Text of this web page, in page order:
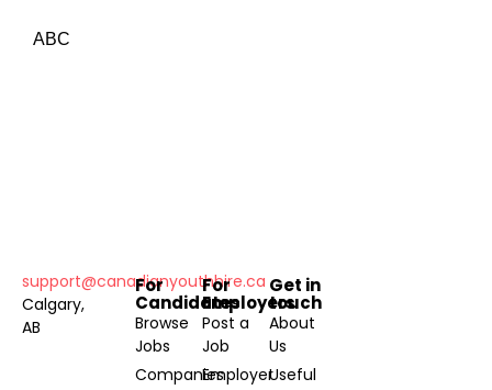
ABC
support@canadianyouthhire.ca
Calgary,
AB
For
Candidates
Browse
Jobs
Companies
For
Employers
Post a
Job
Employer
Get in
touch
About
Us
Useful